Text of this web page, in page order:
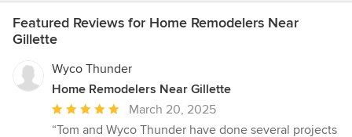
Featured Reviews for Home Remodelers Near
Gillette
Wyco Thunder
Home Remodelers Near Gillette
Average
rating:
March 20, 2025
“Tom and Wyco Thunder have done several projects